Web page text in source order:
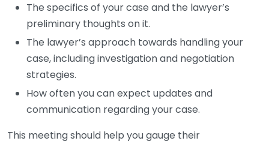
The specifics of your case and the lawyer’s
preliminary thoughts on it.
The lawyer’s approach towards handling your
case, including investigation and negotiation
strategies.
How often you can expect updates and
communication regarding your case.
This meeting should help you gauge their